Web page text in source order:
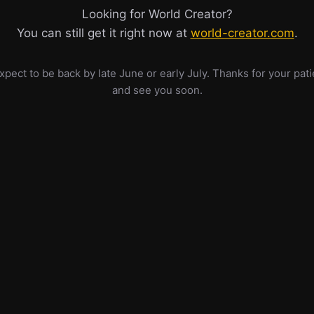
Looking for World Creator?
You can still get it right now at world-creator.com.
to be back by late June or early July. Thanks for your
and see you soon.